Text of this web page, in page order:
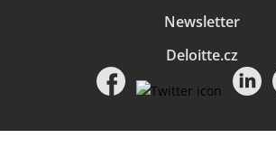
Newsletter
Deloitte.cz